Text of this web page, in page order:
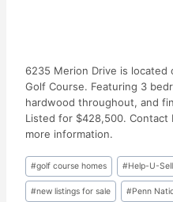
6235 Merion Drive is located
Golf Course. Featuring 3
hardwood throughout, and
Listed for $428,500. Contact
more information.
Post
Tags:
#golf course homes #Help-U-
#new listings for sale #Penn